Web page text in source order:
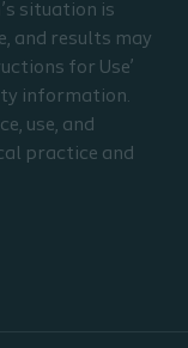
situation is
and results may
for Use’
information.
use, and
practice and